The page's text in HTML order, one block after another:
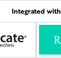
Integrated with